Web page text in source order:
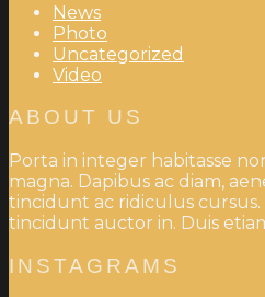
News
Photo
Uncategorized
Video
ABOUT US
Porta in integer habitasse
magna. Dapibus ac diam,
tincidunt ac ridiculus cursus.
tincidunt auctor in. Duis
INSTAGRAMS